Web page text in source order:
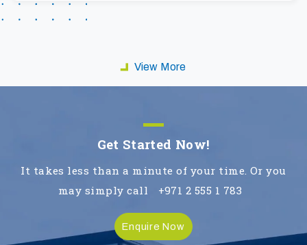
View More
Get Started Now!
It takes less than a minute of your time. Or you
may simply call
+971 2 555 1 783
Enquire Now